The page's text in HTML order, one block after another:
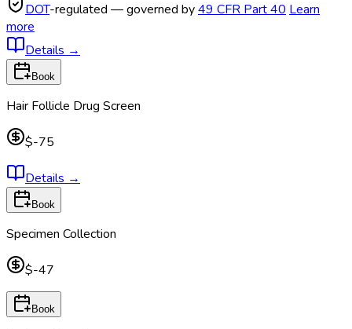
DOT-regulated — governed by49 CFR Part 40 Learn
more
Details →
Book
Hair Follicle Drug Screen
$-75
Details →
Book
Specimen Collection
$-47
Book